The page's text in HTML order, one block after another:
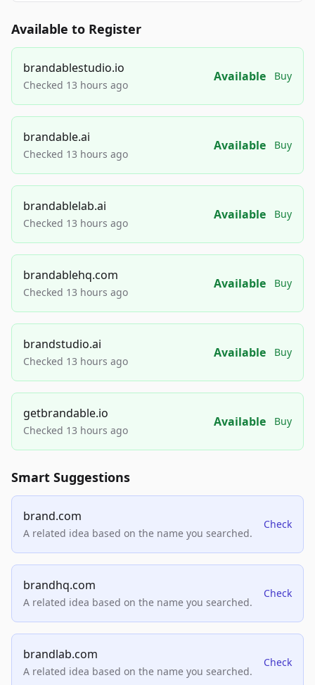
Available to Register
brandablestudio.io
Checked 13 hours ago
Available Buy
brandable.ai
Checked 13 hours ago
Available Buy
brandablelab.ai
Checked 13 hours ago
Available Buy
brandablehq.com
Checked 13 hours ago
Available Buy
brandstudio.ai
Checked 13 hours ago
Available Buy
getbrandable.io
Checked 13 hours ago
Available Buy
Smart Suggestions
brand.com
A related idea based on the name you searched.
Check
brandhq.com
A related idea based on the name you searched.
Check
brandlab.com
A related idea based on the name you searched.
Check